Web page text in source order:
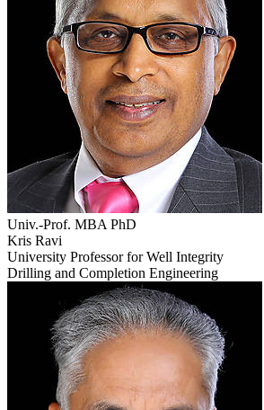
Univ.-Prof. MBA PhD
Kris Ravi
University Professor for Well Integrity
Drilling and Completion Engineering